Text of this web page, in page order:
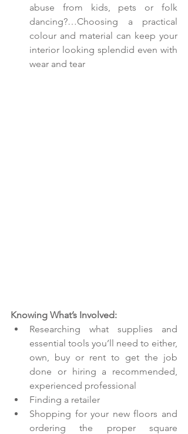
abuse from kids, pets or folk
dancing?…Choosing a practical
colour and material can keep your
interior looking splendid even with
wear and tear
Knowing What’s Involved:
Researching what supplies and
essential tools you’ll need to either,
own, buy or rent to get the job
done or hiring a recommended,
experienced professional
Finding a retailer
Shopping for your new floors and
ordering the proper square